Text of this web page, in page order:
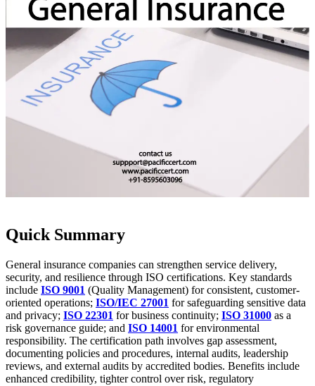
Quick Summary
General insurance companies can strengthen service delivery,
security, and resilience through ISO certifications. Key standards
include ISO 9001 (Quality Management) for consistent, customer-
oriented operations; ISO/IEC 27001 for safeguarding sensitive data
and privacy; ISO 22301 for business continuity; ISO 31000 as a
risk governance guide; and ISO 14001 for environmental
responsibility. The certification path involves gap assessment,
documenting policies and procedures, internal audits, leadership
reviews, and external audits by accredited bodies. Benefits include
enhanced credibility, tighter control over risk, regulatory